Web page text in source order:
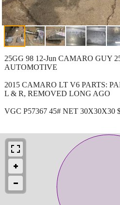
25GG 98 12-Jun CAMARO GUY
AUTOMOTIVE
2015 CAMARO LT V6 PARTS:
L & R, REMOVED LONG AGO
VGC P57367 45# NET 30X30X30